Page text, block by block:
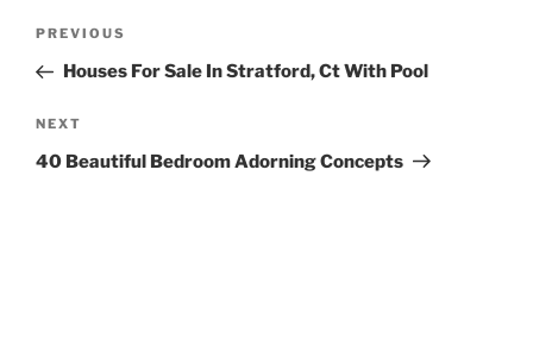
Previous
Post
PREVIOUS
Houses For Sale In Stratford, Ct With Pool
Next
Post
NEXT
40 Beautiful Bedroom Adorning Concepts